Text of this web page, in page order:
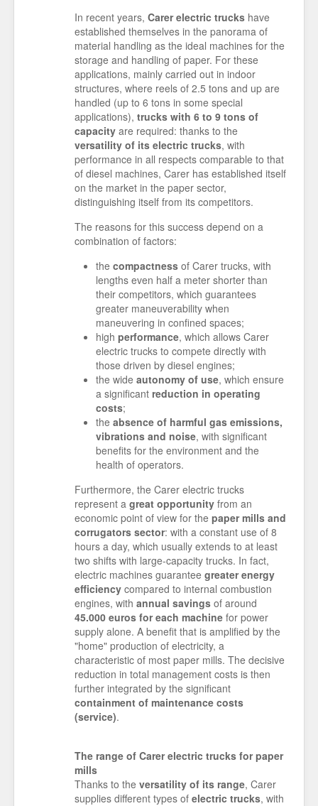
In recent years, Carer electric trucks have
established themselves in the panorama of
material handling as the ideal machines for the
storage and handling of paper. For these
applications, mainly carried out in indoor
structures, where reels of 2.5 tons and up are
handled (up to 6 tons in some special
applications), trucks with 6 to 9 tons of
capacity are required: thanks to the
versatility of its electric trucks, with
performance in all respects comparable to that
of diesel machines, Carer has established itself
on the market in the paper sector,
distinguishing itself from its competitors.
The reasons for this success depend on a
combination of factors:
the compactness of Carer trucks, with
lengths even half a meter shorter than
their competitors, which guarantees
greater maneuverability when
maneuvering in confined spaces;
high performance, which allows Carer
electric trucks to compete directly with
those driven by diesel engines;
the wide autonomy of use, which ensure
a significant reduction in operating
costs;
the absence of harmful gas emissions,
vibrations and noise, with significant
benefits for the environment and the
health of operators.
Furthermore, the Carer electric trucks
represent a great opportunity from an
economic point of view for the paper mills and
corrugators sector: with a constant use of 8
hours a day, which usually extends to at least
two shifts with large-capacity trucks. In fact,
electric machines guarantee greater energy
efficiency compared to internal combustion
engines, with annual savings of around
45.000 euros for each machine for power
supply alone. A benefit that is amplified by the
"home" production of electricity, a
characteristic of most paper mills. The decisive
reduction in total management costs is then
further integrated by the significant
containment of maintenance costs
(service).
The range of Carer electric trucks for paper
mills
Thanks to the versatility of its range, Carer
supplies different types of electric trucks, with